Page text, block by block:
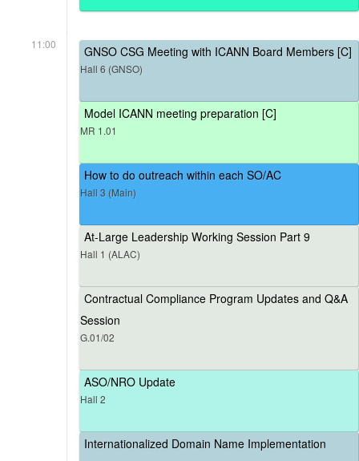
11:00 GNSO CSG Meeting with ICANN Board Members [C]
Hall 6 (GNSO)
Model ICANN meeting preparation [C]
MR 1.01
How to do outreach within each SO/AC
Hall 3 (Main)
At-Large Leadership Working Session Part 9
Hall 1 (ALAC)
Contractual Compliance Program Updates and Q&A
Session
G.01/02
ASO/NRO Update
Hall 2
Internationalized Domain Name Implementation